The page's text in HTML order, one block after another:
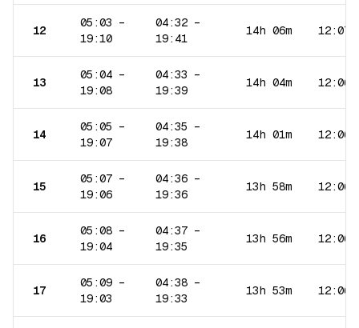
12
05:03 –
19:10
04:32 –
19:41
14h 06m 12:07
13
05:04 –
19:08
04:33 –
19:39
14h 04m 12:06
14
05:05 –
19:07
04:35 –
19:38
14h 01m 12:06
15
05:07 –
19:06
04:36 –
19:36
13h 58m 12:06
16
05:08 –
19:04
04:37 –
19:35
13h 56m 12:06
17
05:09 –
19:03
04:38 –
19:33
13h 53m 12:06